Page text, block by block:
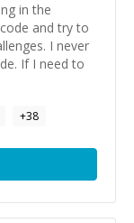
in the
and try to
I never
If I need to
+38